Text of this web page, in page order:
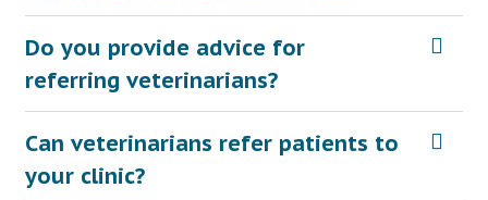
Do you provide advice for
referring veterinarians?
Can veterinarians refer patients to
your clinic?